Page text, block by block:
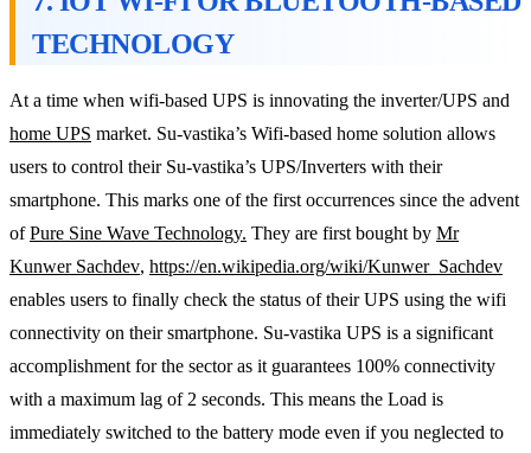
TECHNOLOGY
At a time when wifi-based UPS is innovating the inverter/UPS and
home UPS market. Su-vastika’s Wifi-based home solution allows
users to control their Su-vastika’s UPS/Inverters with their
smartphone. This marks one of the first occurrences since the advent
ofPure Sine Wave Technology. They are first bought by Mr
Kunwer Sachdev, https://en.wikipedia.org/wiki/Kunwer_Sachdev
enables users to finally check the status of their UPS using the wifi
connectivity on their smartphone. Su-vastika UPS is a significant
accomplishment for the sector as it guarantees 100% connectivity
with a maximum lag of 2 seconds. This means the Load is
immediately switched to the battery mode even if you neglected to